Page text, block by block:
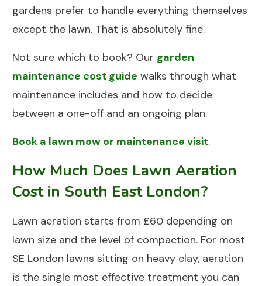
gardens prefer to handle everything themselves
except the lawn. That is absolutely fine.
Not sure which to book? Our garden
maintenance cost guide walks through what
maintenance includes and how to decide
between a one-off and an ongoing plan.
Book a lawn mow or maintenance visit.
How Much Does Lawn Aeration
Cost in South East London?
Lawn aeration starts from £60 depending on
lawn size and the level of compaction. For most
SE London lawns sitting on heavy clay, aeration
is the single most effective treatment you can